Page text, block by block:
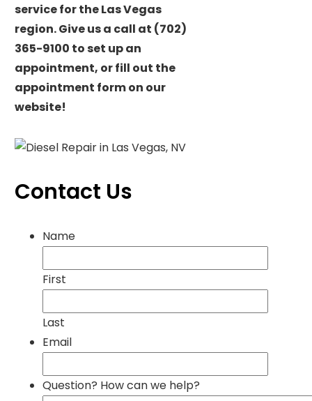
service for the Las Vegas
region. Give us a call at (702)
365-9100 to set up an
appointment, or fill out the
appointment form on our
website!
Contact Us
Name
First
Last
Email
Question? How can we help?